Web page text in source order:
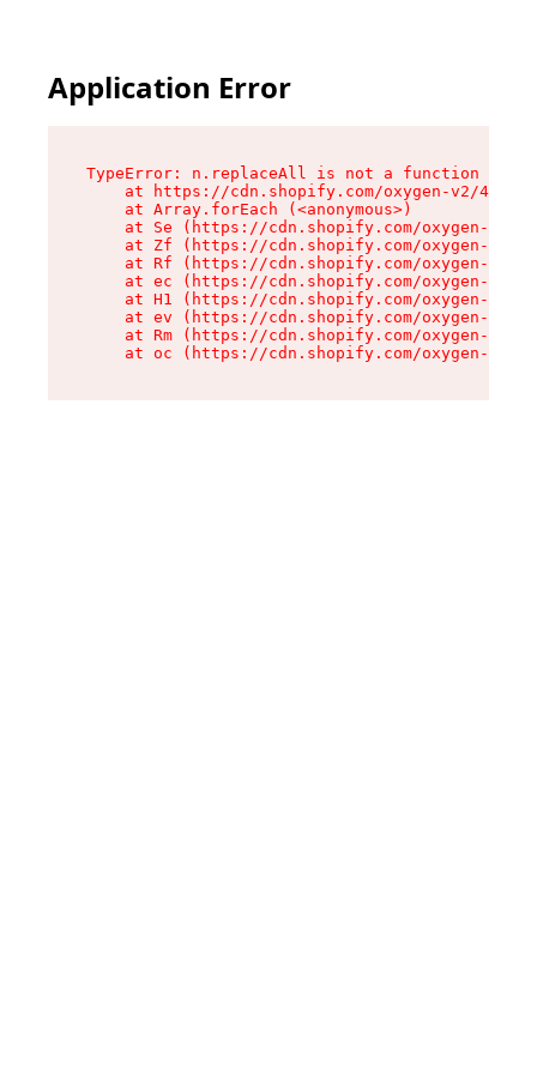
Application Error
TypeError: n.replaceAll is not a function
at https://cdn.shopify.com/oxygen-v2/
    at Array.forEach (<anonymous>)
at Se (https://cdn.shopify.com/oxygen-v2/
at Zf (https://cdn.shopify.com/oxygen-v2/
at Rf (https://cdn.shopify.com/oxygen-v2/
at ec (https://cdn.shopify.com/oxygen-v2/
at H1 (https://cdn.shopify.com/oxygen-v2/
at ev (https://cdn.shopify.com/oxygen-v2/
at Rm (https://cdn.shopify.com/oxygen-v2/
at oc (https://cdn.shopify.com/oxygen-v2/